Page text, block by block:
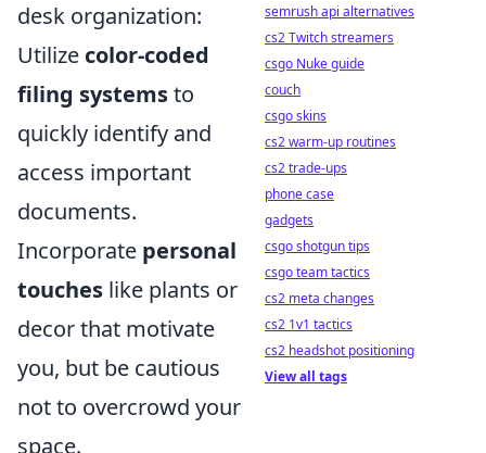
desk organization:
Utilize color-coded
filing systemsto
quickly identify and
access important
documents.
Incorporate personal
touches like plants or
decor that motivate
you, but be cautious
not to overcrowd your
space.
semrush api alternatives
cs2 Twitch streamers
csgo Nuke guide
couch
csgo skins
cs2 warm-up routines
cs2 trade-ups
phone case
gadgets
csgo shotgun tips
csgo team tactics
cs2 meta changes
cs2 1v1 tactics
cs2 headshot positioning
View all tags